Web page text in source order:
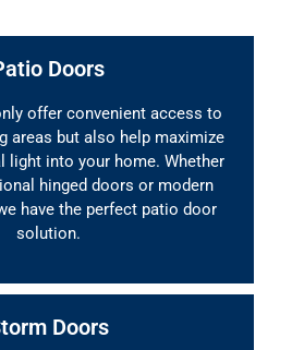
Doors
offer convenient access to
areas but also help maximize
light into your home. Whether
hinged doors or modern
have the perfect patio door
solution.
Doors